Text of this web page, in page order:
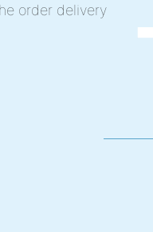
order delivery